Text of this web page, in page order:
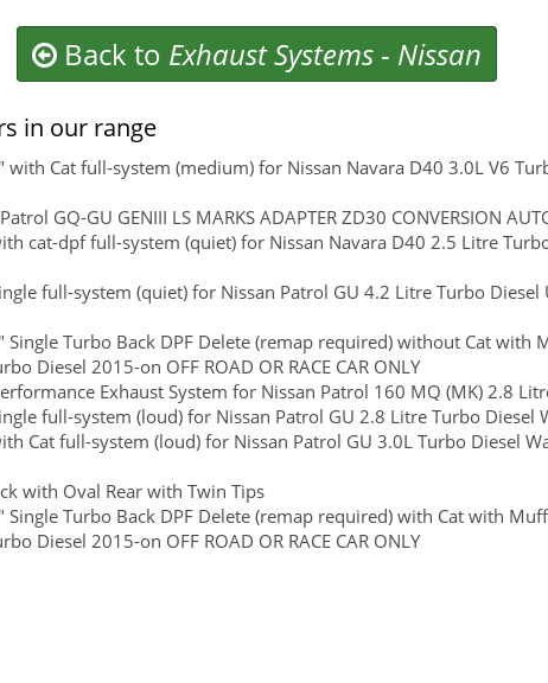
Back to Exhaust Systems- Nissan
in our range
Cat full-system (medium) for Nissan Navara D40 3.0L V6
GQ-GU GENIII LS MARKS ADAPTER ZD30 CONVERSION
cat-dpf full-system (quiet) for Nissan Navara D40 2.5 Litre
full-system (quiet) for Nissan Patrol GU 4.2 Litre Turbo Diesel
Turbo Back DPF Delete (remap required) without Cat with
Diesel 2015-on OFF ROAD OR RACE CAR ONLY
Exhaust System for Nissan Patrol 160 MQ (MK) 2.8
full-system (loud) for Nissan Patrol GU 2.8 Litre Turbo Diesel
Cat full-system (loud) for Nissan Patrol GU 3.0L Turbo Diesel
with Oval Rear with Twin Tips
Turbo Back DPF Delete (remap required) with Cat with
Diesel 2015-on OFF ROAD OR RACE CAR ONLY